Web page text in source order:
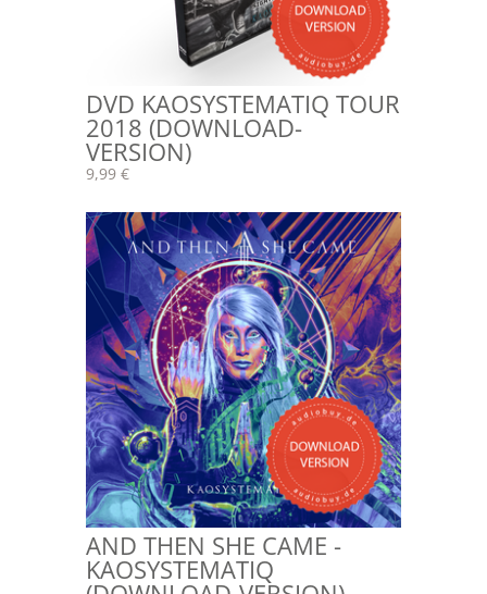
DVD KAOSYSTEMATIQ TOUR
2018 (DOWNLOAD-
VERSION)
9,99 €
AND THEN SHE CAME -
KAOSYSTEMATIQ